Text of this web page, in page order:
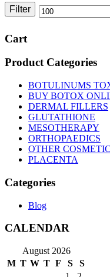
Min
Filter
Cart
Product Categories
BOTULINUMS
BUY BOTOX
DERMAL FILLERS
GLUTATHIONE
MESOTHERAPY
ORTHOPAEDICS
OTHER
PLACENTA
Categories
Blog
CALENDAR
August 2026
M T W T F S
S